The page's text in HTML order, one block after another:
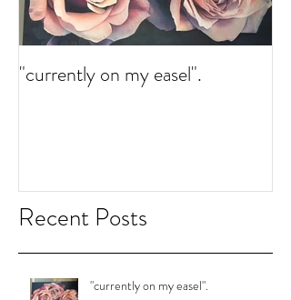
"currently on my easel".
Recent Posts
"currently on my easel".